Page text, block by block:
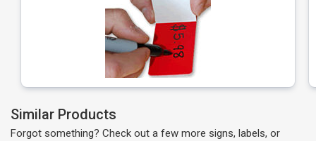
Similar Products
Forgot something? Check out a few more signs, labels, or